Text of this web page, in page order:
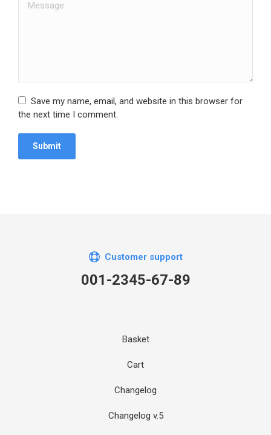
Save my name, email, and website in this browser for
the next time I comment.
Customer support
001-2345-67-89
Basket
Cart
Changelog
Changelog v.5